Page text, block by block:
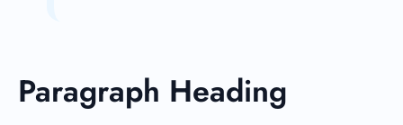
Paragraph Heading